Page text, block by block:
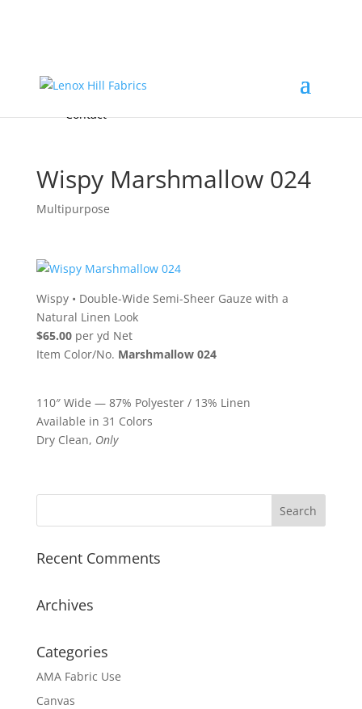
FREE Samples
Accessories & Custom Colors
About
Contact
Wispy Marshmallow 024
Multipurpose
Wispy• Double-Wide Semi-Sheer Gauze with a
Natural Linen Look
$65.00per yd Net
Item Color/No. Marshmallow 024
110″ Wide — 87% Polyester / 13% Linen
Available in 31 Colors
Dry Clean, Only
Recent Comments
Archives
Categories
AMA Fabric Use
Canvas